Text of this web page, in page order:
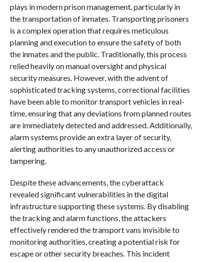
plays in modern prison management, particularly in
the transportation of inmates. Transporting prisoners
is a complex operation that requires meticulous
planning and execution to ensure the safety of both
the inmates and the public. Traditionally, this process
relied heavily on manual oversight and physical
security measures. However, with the advent of
sophisticated tracking systems, correctional facilities
have been able to monitor transport vehicles in real-
time, ensuring that any deviations from planned routes
are immediately detected and addressed. Additionally,
alarm systems provide an extra layer of security,
alerting authorities to any unauthorized access or
tampering.
Despite these advancements, the cyberattack
revealed significant vulnerabilities in the digital
infrastructure supporting these systems. By disabling
the tracking and alarm functions, the attackers
effectively rendered the transport vans invisible to
monitoring authorities, creating a potential risk for
escape or other security breaches. This incident